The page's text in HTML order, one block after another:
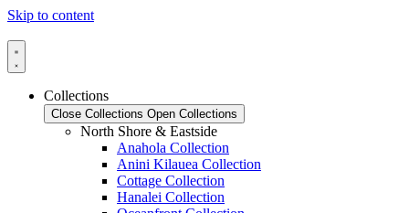
Skip to content
Collections
Close Collections Open Collections
North Shore & Eastside
Anahola Collection
Anini Kilauea Collection
Cottage Collection
Hanalei Collection